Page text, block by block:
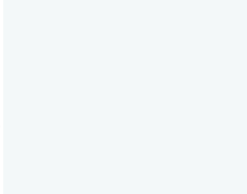
and above all errorless